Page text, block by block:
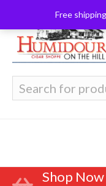
Free
for:
Shop